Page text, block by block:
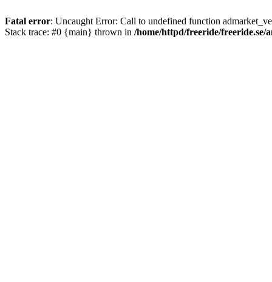
Fatal error: Uncaught Error: Call to undefined function
Stack trace: #0 {main} thrown in /home/httpd/freeride/freeride.se/